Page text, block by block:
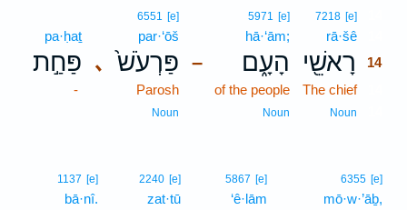
7218 [e]
rā·šê
רָאשֵׁ֖י
14
The chief14
Noun
–
5971 [e]
hā·‘ām;
הָעָ֑ם
of the people
Noun
､
6551 [e]
par·‘ōš
פַּרְעֹשׁ֙
Parosh
Noun
pa·ḥaṯ
פַּחַ֣ת
-
6355 [e]
mō·w·’āḇ,
5867 [e]
‘ê·lām
2240 [e]
zat·tū
1137 [e]
bā·nî.